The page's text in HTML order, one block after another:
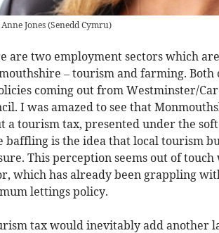
Jones(Senedd Cymru)
are two employment sectors which
– tourism and farming.
coming out from Westminster/
I was amazed to see that
a tourism tax, presented under the
baffling is the idea that local tourism
This perception seems out of
which has already been grappling
lettings policy.
tax would inevitably add another